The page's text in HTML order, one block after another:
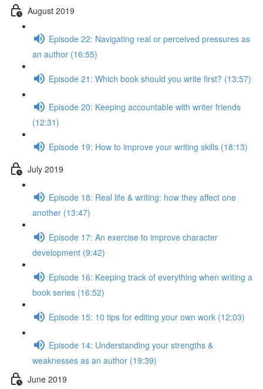
August 2019
Episode 22: Navigating real or perceived pressures as
an author (16:55)
Episode 21: Which book should you write first? (13:57)
Episode 20: Keeping accountable with writer friends
(12:31)
Episode 19: How to improve your writing skills (18:13)
July 2019
Episode 18: Real life & writing: how they affect one
another (13:47)
Episode 17: An exercise to improve character
development (9:42)
Episode 16: Keeping track of everything when writing a
book series (16:52)
Episode 15: 10 tips for editing your own work (12:03)
Episode 14: Understanding your strengths &
weaknesses as an author (19:39)
June 2019